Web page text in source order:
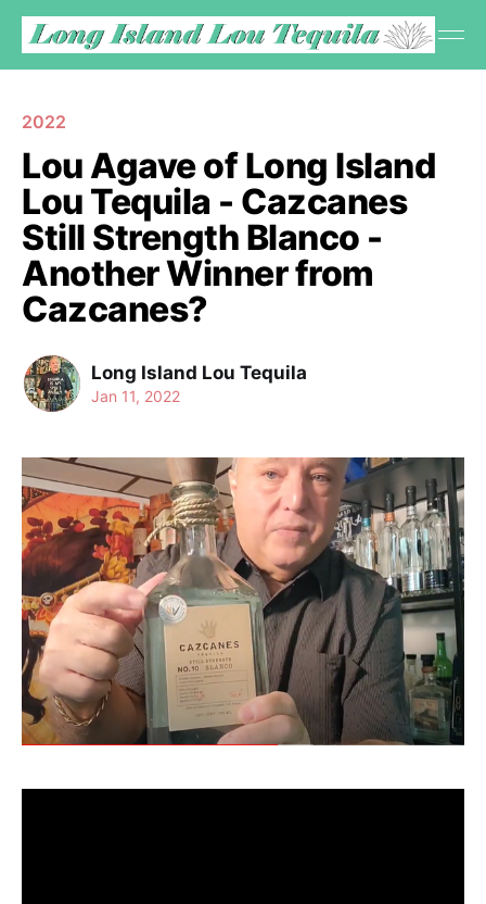
2022
Lou Agave of Long Island
Lou Tequila - Cazcanes
Still Strength Blanco -
Another Winner from
Cazcanes?
Long Island Lou Tequila
Jan 11, 2022